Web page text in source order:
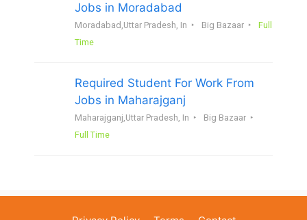
Jobs in Moradabad
Moradabad,Uttar Pradesh, In Big Bazaar
Full
Time
Required Student For Work From
Jobs in Maharajganj
Maharajganj,Uttar Pradesh, In
Big Bazaar
Full Time